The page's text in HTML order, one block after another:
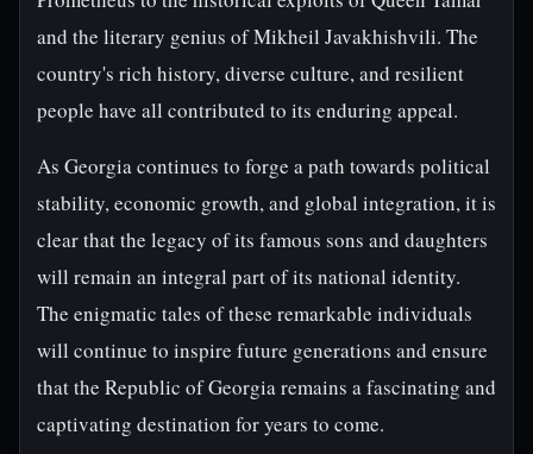
and the literary genius of Mikheil Javakhishvili. The
country's rich history, diverse culture, and resilient
people have all contributed to its enduring appeal.
As Georgia continues to forge a path towards political
stability, economic growth, and global integration, it is
clear that the legacy of its famous sons and daughters
will remain an integral part of its national identity.
The enigmatic tales of these remarkable individuals
will continue to inspire future generations and ensure
that the Republic of Georgia remains a fascinating and
captivating destination for years to come.